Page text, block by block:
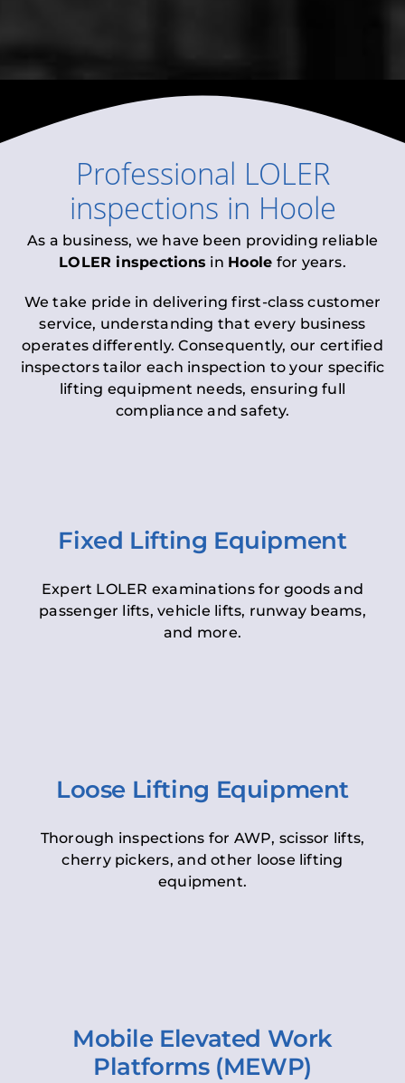
Professional LOLER
inspections in Hoole
As a business, we have been providing reliable
LOLER inspections in Hoole for years.
We take pride in delivering first-class customer
service, understanding that every business
operates differently. Consequently, our certified
inspectors tailor each inspection to your specific
lifting equipment needs, ensuring full
compliance and safety.
Fixed Lifting Equipment
Expert LOLER examinations for goods and
passenger lifts, vehicle lifts, runway beams,
and more.
Loose Lifting Equipment
Thorough inspections for AWP, scissor lifts,
cherry pickers, and other loose lifting
equipment.
Mobile Elevated Work
Platforms (MEWP)